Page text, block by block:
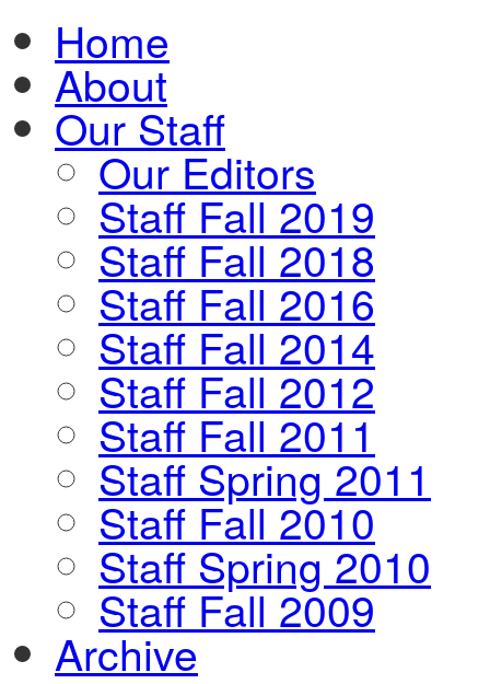
Home
About
Our Staff
Our Editors
Staff Fall 2019
Staff Fall 2018
Staff Fall 2016
Staff Fall 2014
Staff Fall 2012
Staff Fall 2011
Staff Spring 2011
Staff Fall 2010
Staff Spring 2010
Staff Fall 2009
Archive